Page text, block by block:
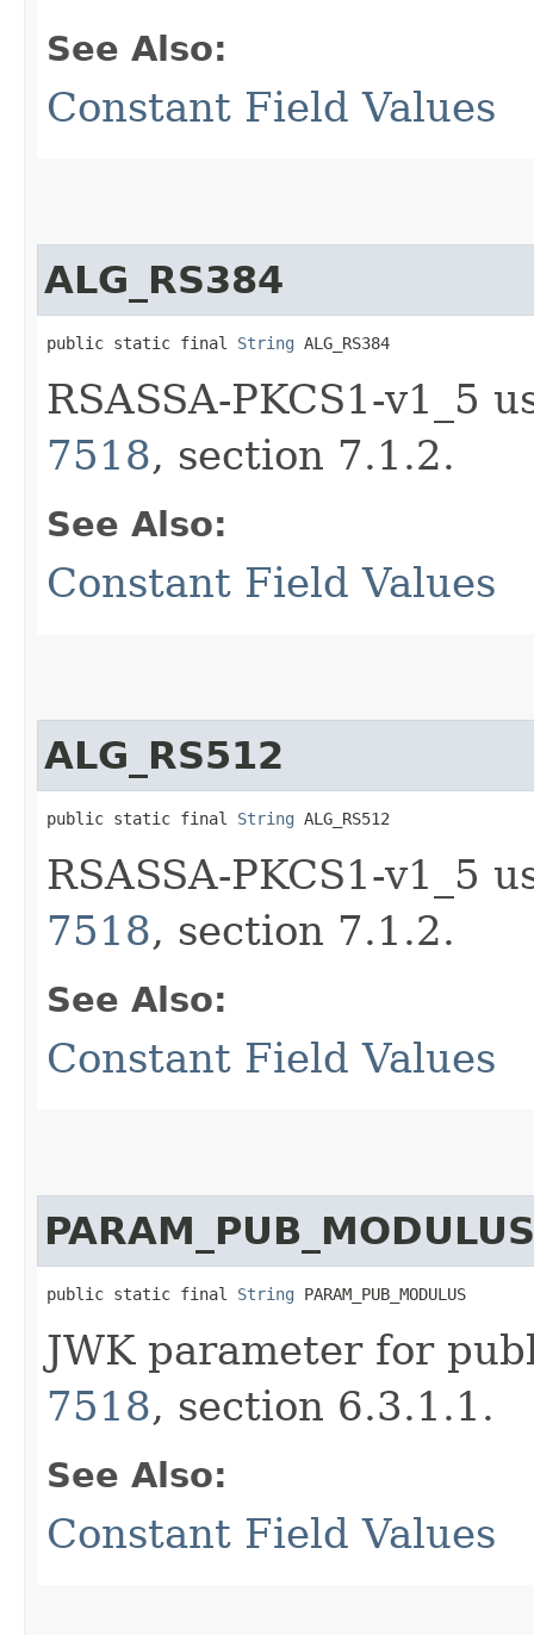
See Also:
Constant Field Values
ALG_RS384
public static final String ALG_RS384
RSASSA-PKCS1-v1_5
7518, section 7.1.2.
See Also:
Constant Field Values
ALG_RS512
public static final String ALG_RS512
RSASSA-PKCS1-v1_5
7518, section 7.1.2.
See Also:
Constant Field Values
PARAM_PUB_MODULUS
public static final String PARAM_PUB_MODULUS
JWK parameter for
7518, section 6.3.1.1.
See Also:
Constant Field Values